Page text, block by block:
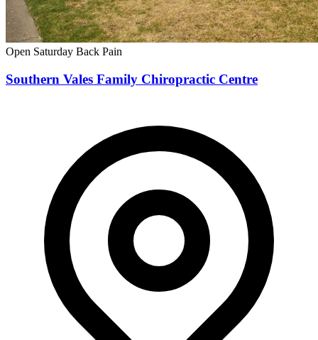
Open Saturday Back Pain
Southern Vales Family Chiropractic Centre